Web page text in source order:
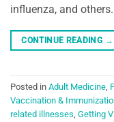
influenza, and
CONTINUE READING →
Posted in Adult Medicine,
Vaccination &
related illnesses, Getting